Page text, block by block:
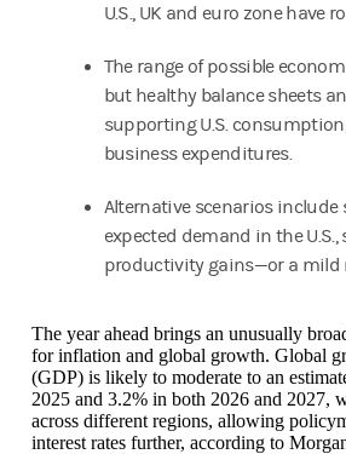
U.S., UK and euro zone have
The range of possible
but healthy balance sheets
supporting U.S.
business expenditures.
Alternative scenarios
expected demand in the U.S.,
productivity gains—or a mild
The year ahead brings an unusually
for inflation and global growth. Global
(GDP) is likely to moderate to an
2025 and 3.2% in both 2026 and 2027,
across different regions, allowing
interest rates further, according to